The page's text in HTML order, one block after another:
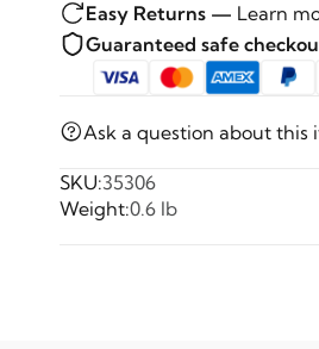
Easy Returns — Learn
Guaranteed safe
Ask a question about this
SKU:35306
Weight:0.6 lb